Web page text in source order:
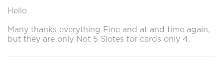
Hello
Many thanks everything Fine and at and time again,
but they are only Not 5 Slotes for cards only 4.